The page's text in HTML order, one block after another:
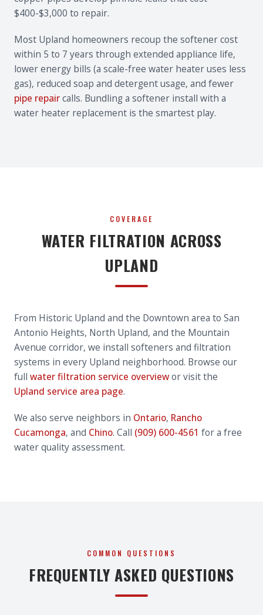
$400-$3,000 to repair.
Most Upland homeowners recoup the softener cost
within 5 to 7 years through extended appliance life,
lower energy bills (a scale-free water heater uses less
gas), reduced soap and detergent usage, and fewer
pipe repaircalls. Bundling a softener install with a
water heater replacement is the smartest play.
COVERAGE
WATER FILTRATION ACROSS
UPLAND
From Historic Upland and the Downtown area to San
Antonio Heights, North Upland, and the Mountain
Avenue corridor, we install softeners and filtration
systems in every Upland neighborhood. Browse our
full water filtration service overviewor visit the
Upland service area page.
We also serve neighbors in Ontario, Rancho
Cucamonga, and Chino. Call (909) 600-4561 for a free
water quality assessment.
COMMON QUESTIONS
FREQUENTLY ASKED QUESTIONS